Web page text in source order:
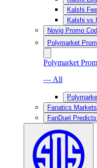
Kalshi
Kalshi vs
Novig Promo
Polymarket
Polymarket
— All
Fanatics
FanDuel